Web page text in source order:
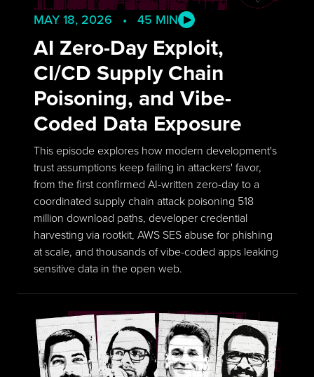
MAY 18, 2026 • 45 MIN
AI Zero-Day Exploit,
CI/CD Supply Chain
Poisoning, and Vibe-
Coded Data Exposure
This episode explores how modern development's
trust assumptions keep failing in attackers' favor,
from the first confirmed AI-written zero-day to a
coordinated supply chain attack poisoning 518
million download paths, developer credential
harvesting via rootkit, AWS SES abuse for phishing
at scale, and thousands of vibe-coded apps leaking
sensitive data in the open web.